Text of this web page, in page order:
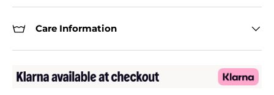
Care Information